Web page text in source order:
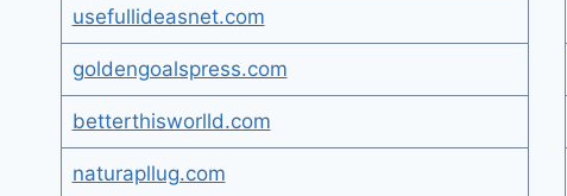
usefullideasnet.com
goldengoalspress.com
betterthisworlld.com
naturapllug.com